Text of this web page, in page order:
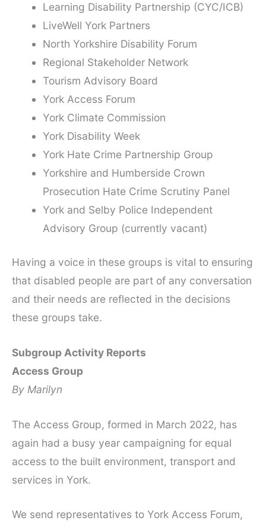
Learning Disability Partnership (CYC/ICB)
LiveWell York Partners
North Yorkshire Disability Forum
Regional Stakeholder Network
Tourism Advisory Board
York Access Forum
York Climate Commission
York Disability Week
York Hate Crime Partnership Group
Yorkshire and Humberside Crown
Prosecution Hate Crime Scrutiny Panel
York and Selby Police Independent
Advisory Group (currently vacant)
Having a voice in these groups is vital to ensuring
that disabled people are part of any conversation
and their needs are reflected in the decisions
these groups take.
Subgroup Activity Reports
Access Group
By Marilyn
The Access Group, formed in March 2022, has
again had a busy year campaigning for equal
access to the built environment, transport and
services in York.
We send representatives to York Access Forum,